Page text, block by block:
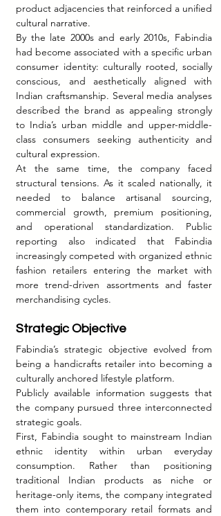
product adjacencies that reinforced a unified
cultural narrative.
By the late 2000s and early 2010s, Fabindia
had become associated with a specific urban
consumer identity: culturally rooted, socially
conscious, and aesthetically aligned with
Indian craftsmanship. Several media analyses
described the brand as appealing strongly
to India’s urban middle and upper-middle-
class consumers seeking authenticity and
cultural expression.
At the same time, the company faced
structural tensions. As it scaled nationally, it
needed to balance artisanal sourcing,
commercial growth, premium positioning,
and operational standardization. Public
reporting also indicated that Fabindia
increasingly competed with organized ethnic
fashion retailers entering the market with
more trend-driven assortments and faster
merchandising cycles.
Strategic Objective
Fabindia’s strategic objective evolved from
being a handicrafts retailer into becoming a
culturally anchored lifestyle platform.
Publicly available information suggests that
the company pursued three interconnected
strategic goals.
First, Fabindia sought to mainstream Indian
ethnic identity within urban everyday
consumption. Rather than positioning
traditional Indian products as niche or
heritage-only items, the company integrated
them into contemporary retail formats and